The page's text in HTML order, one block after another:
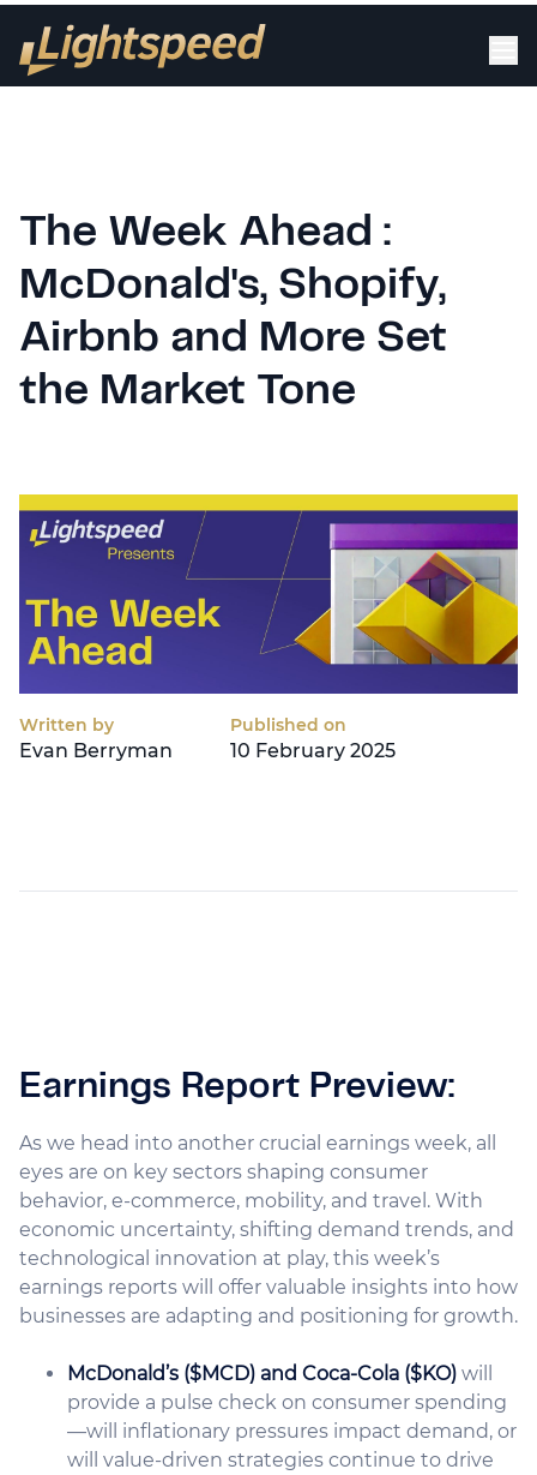
The Week Ahead :
McDonald's, Shopify,
Airbnb and More Set
the Market Tone
Written by
Evan Berryman
Published on
10 February 2025
Earnings Report Preview:
As we head into another crucial earnings week, all
eyes are on key sectors shaping consumer
behavior, e-commerce, mobility, and travel. With
economic uncertainty, shifting demand trends, and
technological innovation at play, this week’s
earnings reports will offer valuable insights into how
businesses are adapting and positioning for growth.
McDonald’s ($MCD) and Coca-Cola ($KO) will
provide a pulse check on consumer spending
—will inflationary pressures impact demand, or
will value-driven strategies continue to drive